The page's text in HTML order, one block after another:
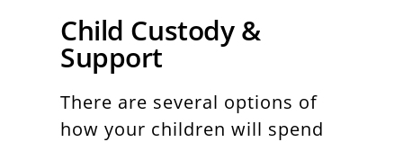
Child Custody &
Support
There are several options of
how your children will spend